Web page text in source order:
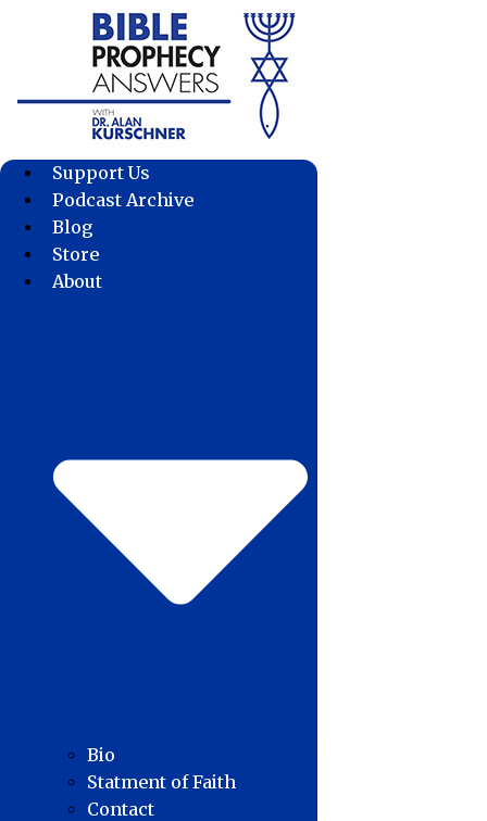
Support Us
Podcast Archive
Blog
Store
About
Bio
Statment of Faith
Contact